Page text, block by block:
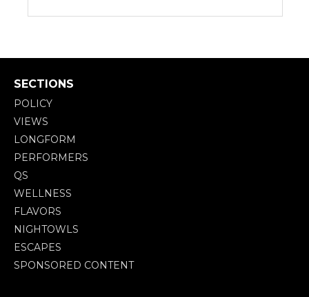
SECTIONS
POLICY
VIEWS
LONGFORM
PERFORMERS
QS
WELLNESS
FLAVORS
NIGHTOWLS
ESCAPES
SPONSORED CONTENT